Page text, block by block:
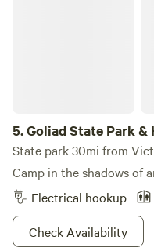
5.Goliad State Park
State park 30mi from
Camp in the shadows of
Electrical hookup
Check Availability